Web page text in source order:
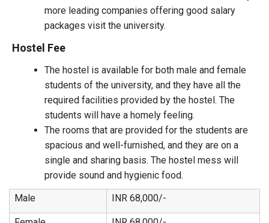
more leading companies offering good salary
packages visit the university.
Hostel Fee
The hostel is available for both male and female
students of the university, and they have all the
required facilities provided by the hostel. The
students will have a homely feeling.
The rooms that are provided for the students are
spacious and well-furnished, and they are on a
single and sharing basis. The hostel mess will
provide sound and hygienic food.
Male
INR 68,000/-